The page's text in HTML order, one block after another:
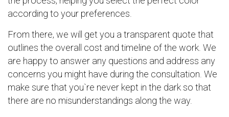
according to your preferences.
From there, we will get you a transparent quote that
outlines the overall cost and timeline of the work. We
are happy to answer any questions and address any
concerns you might have during the consultation. We
make sure that you`re never kept in the dark so that
there are no misunderstandings along the way.